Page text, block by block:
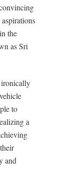
the
as Sri
ironically
to
a
and